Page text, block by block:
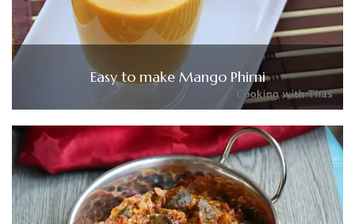
Easy to make Mango Phirni